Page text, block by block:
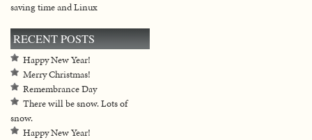
saving time and Linux
RECENT POSTS
Happy New Year!
Merry Christmas!
Remembrance Day
There will be snow. Lots of
snow.
Happy New Year!